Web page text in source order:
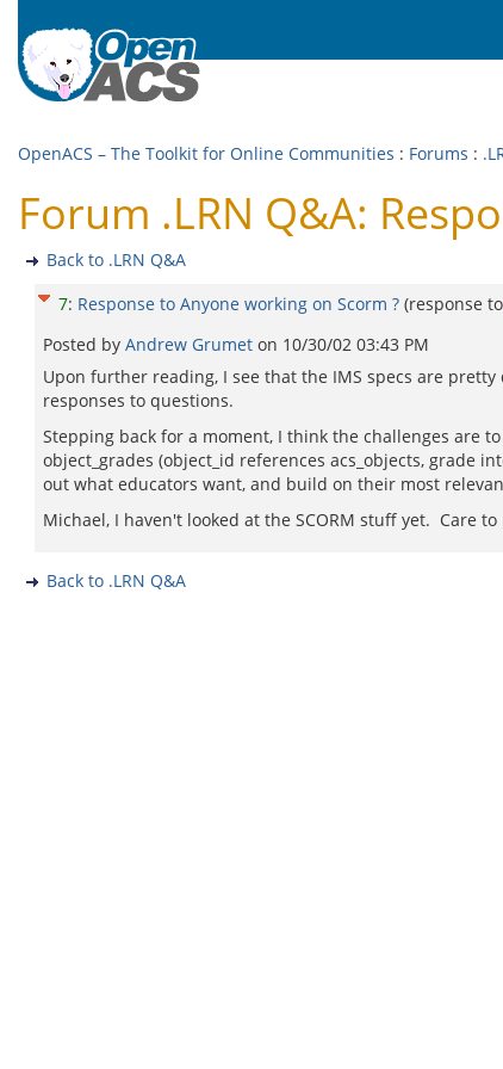
OpenACS – The Toolkit for Online Communities : Forums :
Forum .LRN Q&A:
Back to .LRN Q&A
7: Response to Anyone working on Scorm ? (response to
Posted by Andrew Grumet on 10/30/02 03:43 PM
Upon further reading, I see that the IMS specs are
responses to questions.
Stepping back for a moment, I think the challenges are
object_grades (object_id references acs_objects, grade
out what educators want, and build on their most
Michael, I haven't looked at the SCORM stuff yet. Care
Back to .LRN Q&A